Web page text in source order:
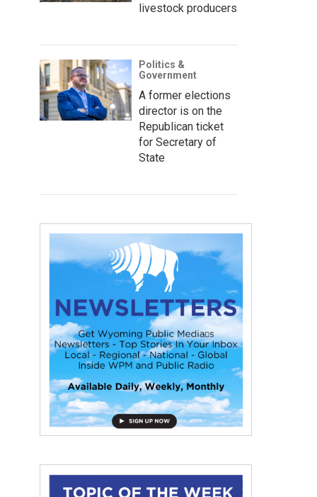
livestock producers
Politics &
Government
A former elections
director is on the
Republican ticket
for Secretary of
State